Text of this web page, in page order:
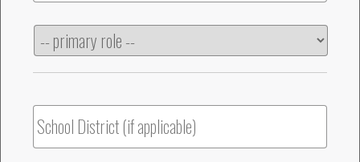
Primary
Role
School
District